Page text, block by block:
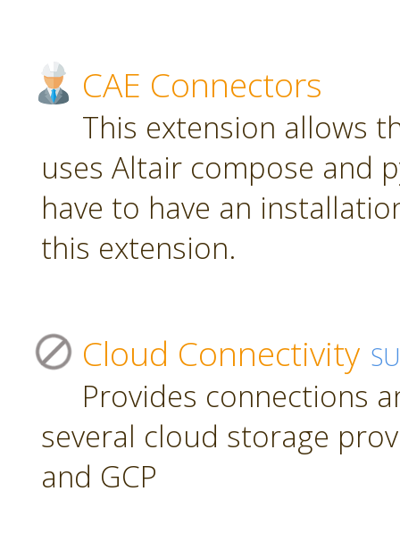
CAE Connectors
This extension allows
uses Altair compose and
have to have an
this extension.
Cloud Connectivity
Provides connections
several cloud storage
and GCP